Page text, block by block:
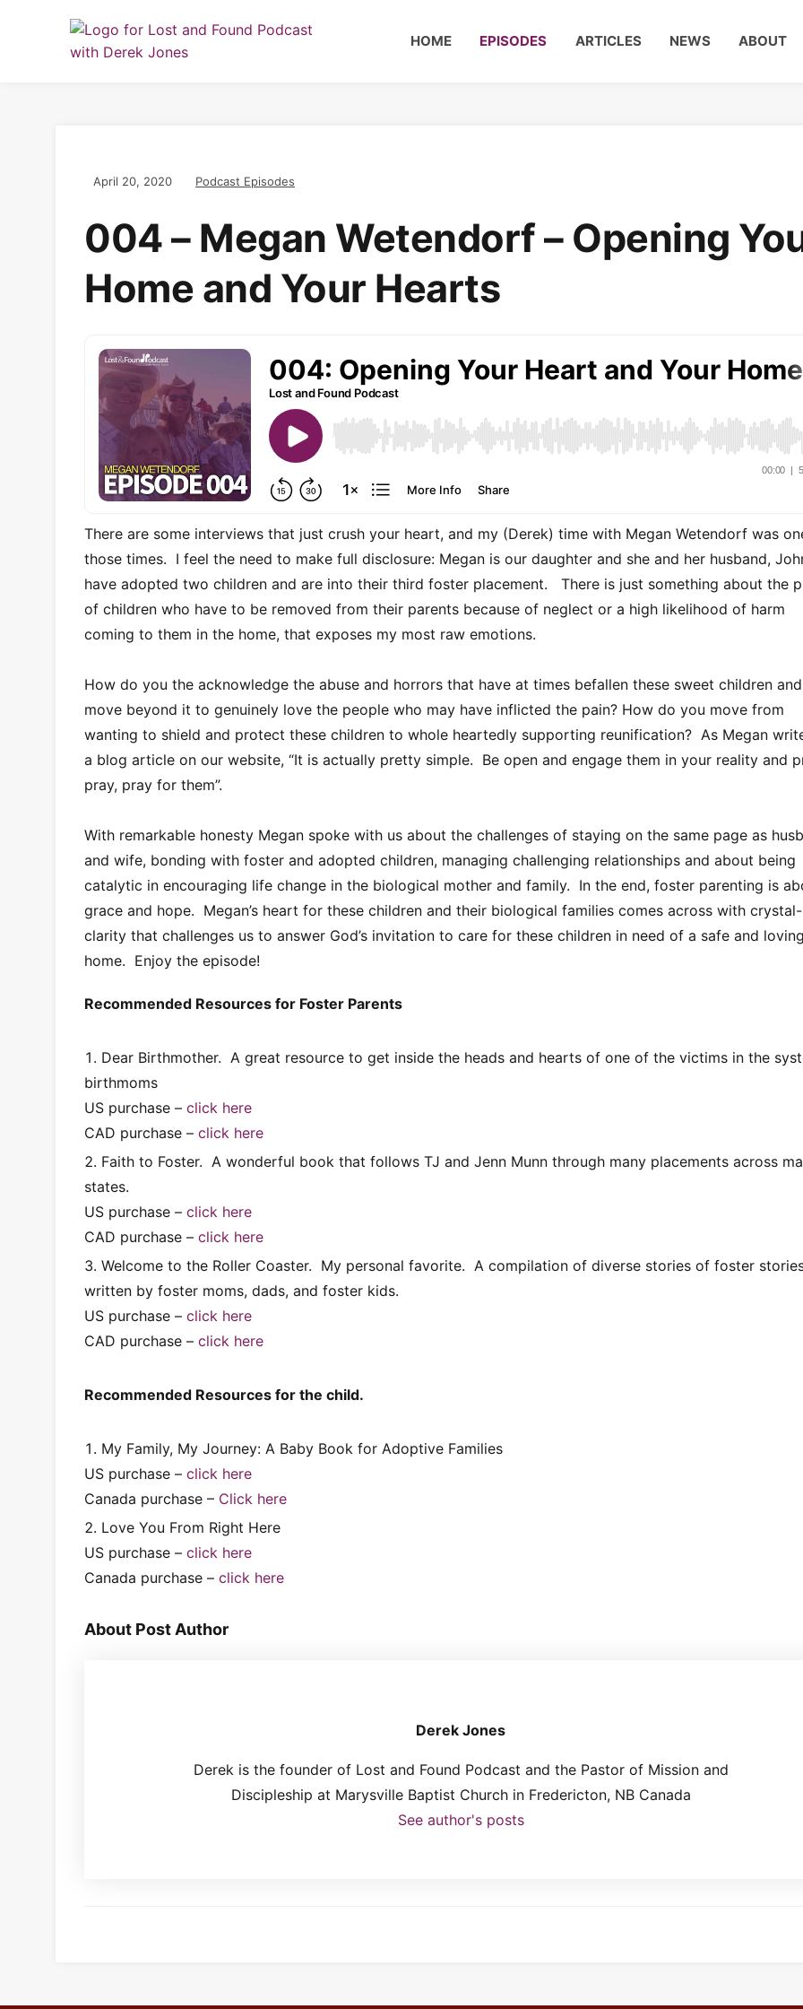
HOME EPISODES ARTICLES NEWS ABOUT
April 20, 2020 Podcast Episodes
004 – Megan Wetendorf – Opening
Home and Your Hearts
There are some interviews that just crush your heart, and my (Derek) time with Megan Wetendorf was
those times. I feel the need to make full disclosure: Megan is our daughter and she and her husband,
have adopted two children and are into their third foster placement. There is just something about the
of children who have to be removed from their parents because of neglect or a high likelihood of harm
coming to them in the home, that exposes my most raw emotions.
How do you the acknowledge the abuse and horrors that have at times befallen these sweet children and
move beyond it to genuinely love the people who may have inflicted the pain? How do you move from
wanting to shield and protect these children to whole heartedly supporting reunification? As Megan
a blog article on our website, “It is actually pretty simple. Be open and engage them in your reality and
pray, pray for them”.
With remarkable honesty Megan spoke with us about the challenges of staying on the same page as
and wife, bonding with foster and adopted children, managing challenging relationships and about being
catalytic in encouraging life change in the biological mother and family. In the end, foster parenting is
grace and hope. Megan’s heart for these children and their biological families comes across with
clarity that challenges us to answer God’s invitation to care for these children in need of a safe and
home. Enjoy the episode!
Recommended Resources for Foster Parents
Dear Birthmother. A great resource to get inside the heads and hearts of one of the victims in the
birthmoms
US purchase – click here
CAD purchase – click here
Faith to Foster. A wonderful book that follows TJ and Jenn Munn through many placements across
states.
US purchase – click here
CAD purchase – click here
Welcome to the Roller Coaster. My personal favorite. A compilation of diverse stories of foster
written by foster moms, dads, and foster kids.
US purchase – click here
CAD purchase – click here
Recommended Resources for the child.
My Family, My Journey: A Baby Book for Adoptive Families
US purchase – click here
Canada purchase – Click here
Love You From Right Here
US purchase – click here
Canada purchase – click here
About Post Author
Derek Jones
Derek is the founder of Lost and Found Podcast and the Pastor of Mission and
Discipleship at Marysville Baptist Church in Fredericton, NB Canada
See author's posts